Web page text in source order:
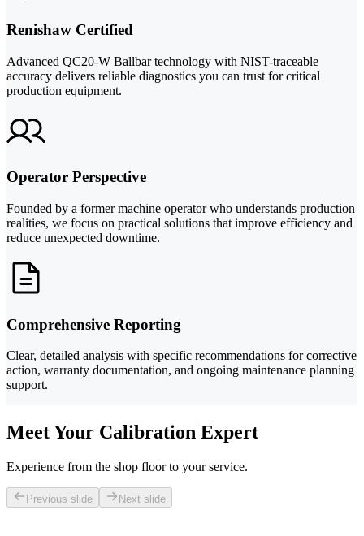
Renishaw Certified
Advanced QC20-W Ballbar technology with NIST-traceable
accuracy delivers reliable diagnostics you can trust for critical
production equipment.
Operator Perspective
Founded by a former machine operator who understands production
realities, we focus on practical solutions that improve efficiency and
reduce unexpected downtime.
Comprehensive Reporting
Clear, detailed analysis with specific recommendations for corrective
action, warranty documentation, and ongoing maintenance planning
support.
Meet Your Calibration Expert
Experience from the shop floor to your service.
Previous slide Next slide